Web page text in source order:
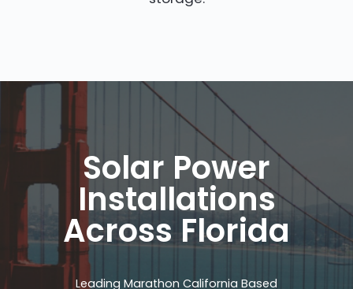
Solar Power
Installations
Across Florida
Leading Marathon California Based